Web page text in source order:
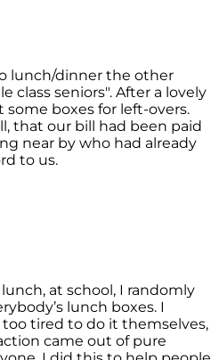
lunch/dinner the other
class seniors". After a lovely
boxes for left-overs.
that our bill had been paid
near by who had already
to us.
at school, I randomly
lunch boxes. I
tired to do it themselves,
came out of pure